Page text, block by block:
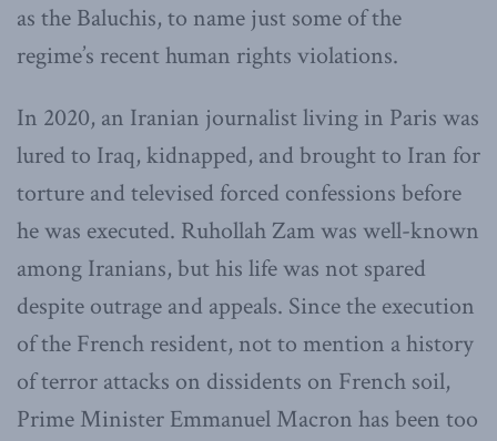
as the Baluchis, to name just some of the
regime’s recent human rights violations.
In 2020, an Iranian journalist living in Paris was
lured to Iraq, kidnapped, and brought to Iran for
torture and televised forced confessions before
he was executed. Ruhollah Zam was well-known
among Iranians, but his life was not spared
despite outrage and appeals. Since the execution
of the French resident, not to mention a history
of terror attacks on dissidents on French soil,
Prime Minister Emmanuel Macron has been too